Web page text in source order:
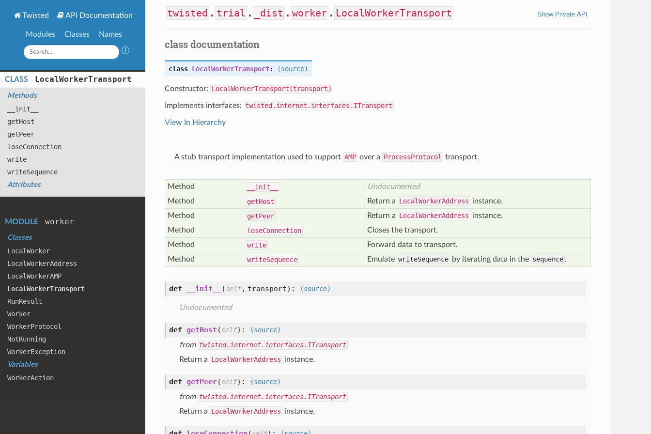
Twisted API Documentation
Modules Classes Names
CLASS LocalWorkerTransport
Methods
__init__
getHost
getPeer
loseConnection
write
writeSequence
Attributes
MODULE worker
Classes
LocalWorker
LocalWorkerAddress
LocalWorkerAMP
LocalWorkerTransport
RunResult
Worker
WorkerProtocol
NotRunning
WorkerException
Variables
WorkerAction
twisted . trial . _dist . worker . LocalWorkerTransport Show Private API
class documentation
class LocalWorkerTransport: (source)
Constructor: LocalWorkerTransport(transport)
Implements interfaces: twisted.internet.interfaces.ITransport
View In Hierarchy
A stub transport implementation used to support AMP over a ProcessProtocol transport.
Method __init__
Undocumented
Method
getHost Return a LocalWorkerAddress instance.
Method
getPeer Return a LocalWorkerAddress instance.
Method
loseConnection
Closes the transport.
Method
write
Forward data to transport.
Method
writeSequence Emulate writeSequence by iterating data in the sequence .
def __init__ (self, transport): (source)
Undocumented
def getHost (self):
(source)
from twisted.internet.interfaces.ITransport
Return a LocalWorkerAddress instance.
def getPeer(self):
(source)
from twisted.internet.interfaces.ITransport
Return a LocalWorkerAddress instance.